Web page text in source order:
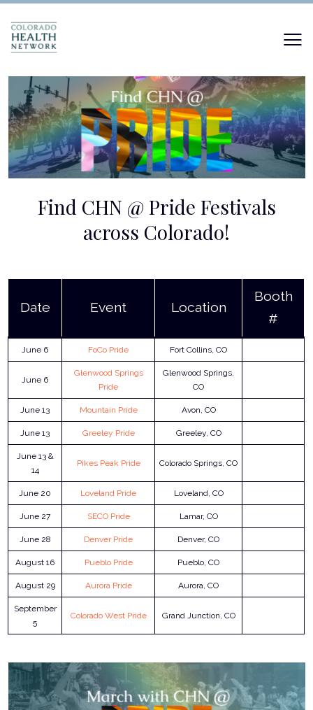
Find CHN @ Pride Festivals
across Colorado!
Date Event Location
Booth
#
June 6 FoCo Pride Fort Collins, CO
June 6
Glenwood Springs
Pride
Glenwood Springs,
CO
June 13 Mountain Pride Avon, CO
June 13 Greeley Pride Greeley, CO
June 13 &
14
Pikes Peak Pride Colorado Springs, CO
June 20 Loveland Pride Loveland, CO
June 27 SECO Pride Lamar, CO
June 28 Denver Pride Denver, CO
August 16 Pueblo Pride Pueblo, CO
August 29 Aurora Pride Aurora, CO
September
5
Colorado West Pride Grand Junction, CO